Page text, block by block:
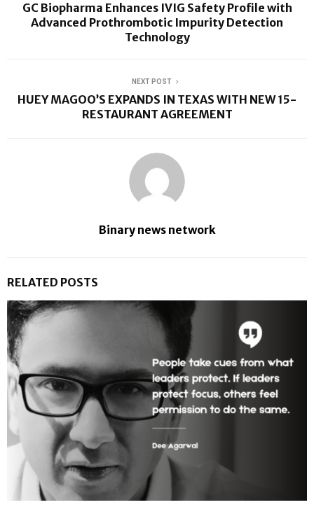
GC Biopharma Enhances IVIG Safety Profile with
Advanced Prothrombotic Impurity Detection
Technology
NEXT POST
HUEY MAGOO’S EXPANDS IN TEXAS WITH NEW 15-
RESTAURANT AGREEMENT
Binary news network
RELATED POSTS